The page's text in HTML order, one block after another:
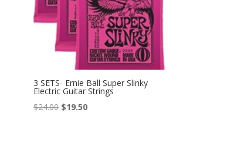
3 SETS- Ernie Ball Super Slinky
Electric Guitar Strings
$24.00 Original
$19.50Current